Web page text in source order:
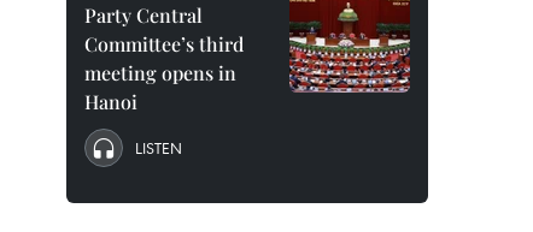
Party Central
Committee’s third
meeting opens in
Hanoi
LISTEN